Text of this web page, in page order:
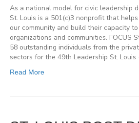
As a national model for civic leadership
St. Louis is a 501(c)3 nonprofit that
our community and build their capacity
organizations and communities. FOCUS
58 outstanding individuals from the
sectors for the 49th Leadership St. Louis
Read More